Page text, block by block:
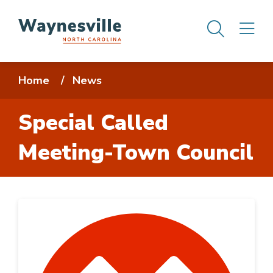
contentBreadcrumb
Home News
Special Called
Meeting-Town Council